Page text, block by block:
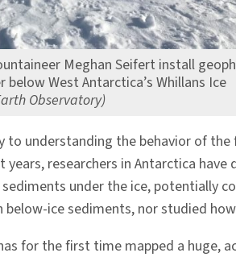
Meghan Seifert install
West Antarctica’s Whillans Ice
Observatory)
to understanding the behavior of
researchers in Antarctica
under the ice,
ice sediments, nor studied
for the first time mapped a huge,